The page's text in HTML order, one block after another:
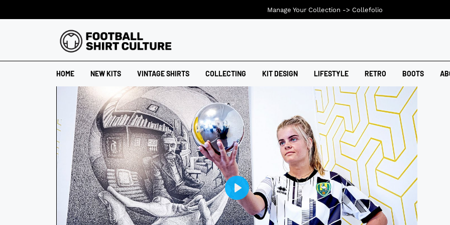
HOME NEW KITS VINTAGE SHIRTS COLLECTING KIT DESIGN LIFESTYLE RETRO BOOTS
Manage Your Collection -> Collefolio